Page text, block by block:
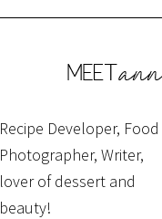
Recipe Developer, Food
Photographer, Writer,
lover of dessert and
beauty!